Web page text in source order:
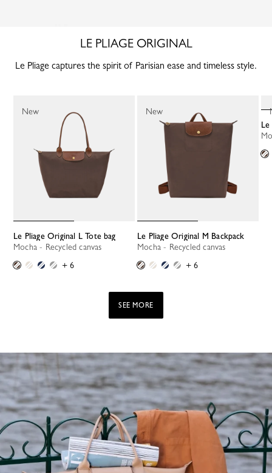
LE PLIAGE ORIGINAL
Le Pliage captures the spirit of Parisian ease and timeless style.
Le Pliage Original L Tote bag
Mocha - Recycled canvas
+ 6
New
Le Pliage Original M Backpack
Mocha - Recycled canvas
+ 6
New
SEE MORE